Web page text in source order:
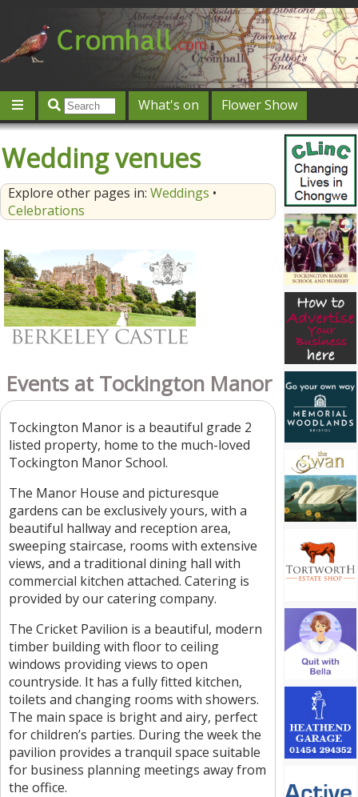
What's on
Flower Show
Offers & competitions
Jobs
Give 'n' Take History
Featured
Contact us
Post an event Log in
Wedding venues
Explore other pages in: Weddings •
Celebrations
Events at Tockington Manor
Tockington Manor is a beautiful grade 2
listed property, home to the much-loved
Tockington Manor School.
The Manor House and picturesque
gardens can be exclusively yours, with a
beautiful hallway and reception area,
sweeping staircase, rooms with extensive
views, and a traditional dining hall with
commercial kitchen attached. Catering is
provided by our catering company.
The Cricket Pavilion is a beautiful, modern
timber building with floor to ceiling
windows providing views to open
countryside. It has a fully fitted kitchen,
toilets and changing rooms with showers.
The main space is bright and airy, perfect
for children’s parties. During the week the
pavilion provides a tranquil space suitable
for business planning meetings away from
the office.